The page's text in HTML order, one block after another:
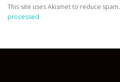
This site uses Akismet to reduce spam.
processed.